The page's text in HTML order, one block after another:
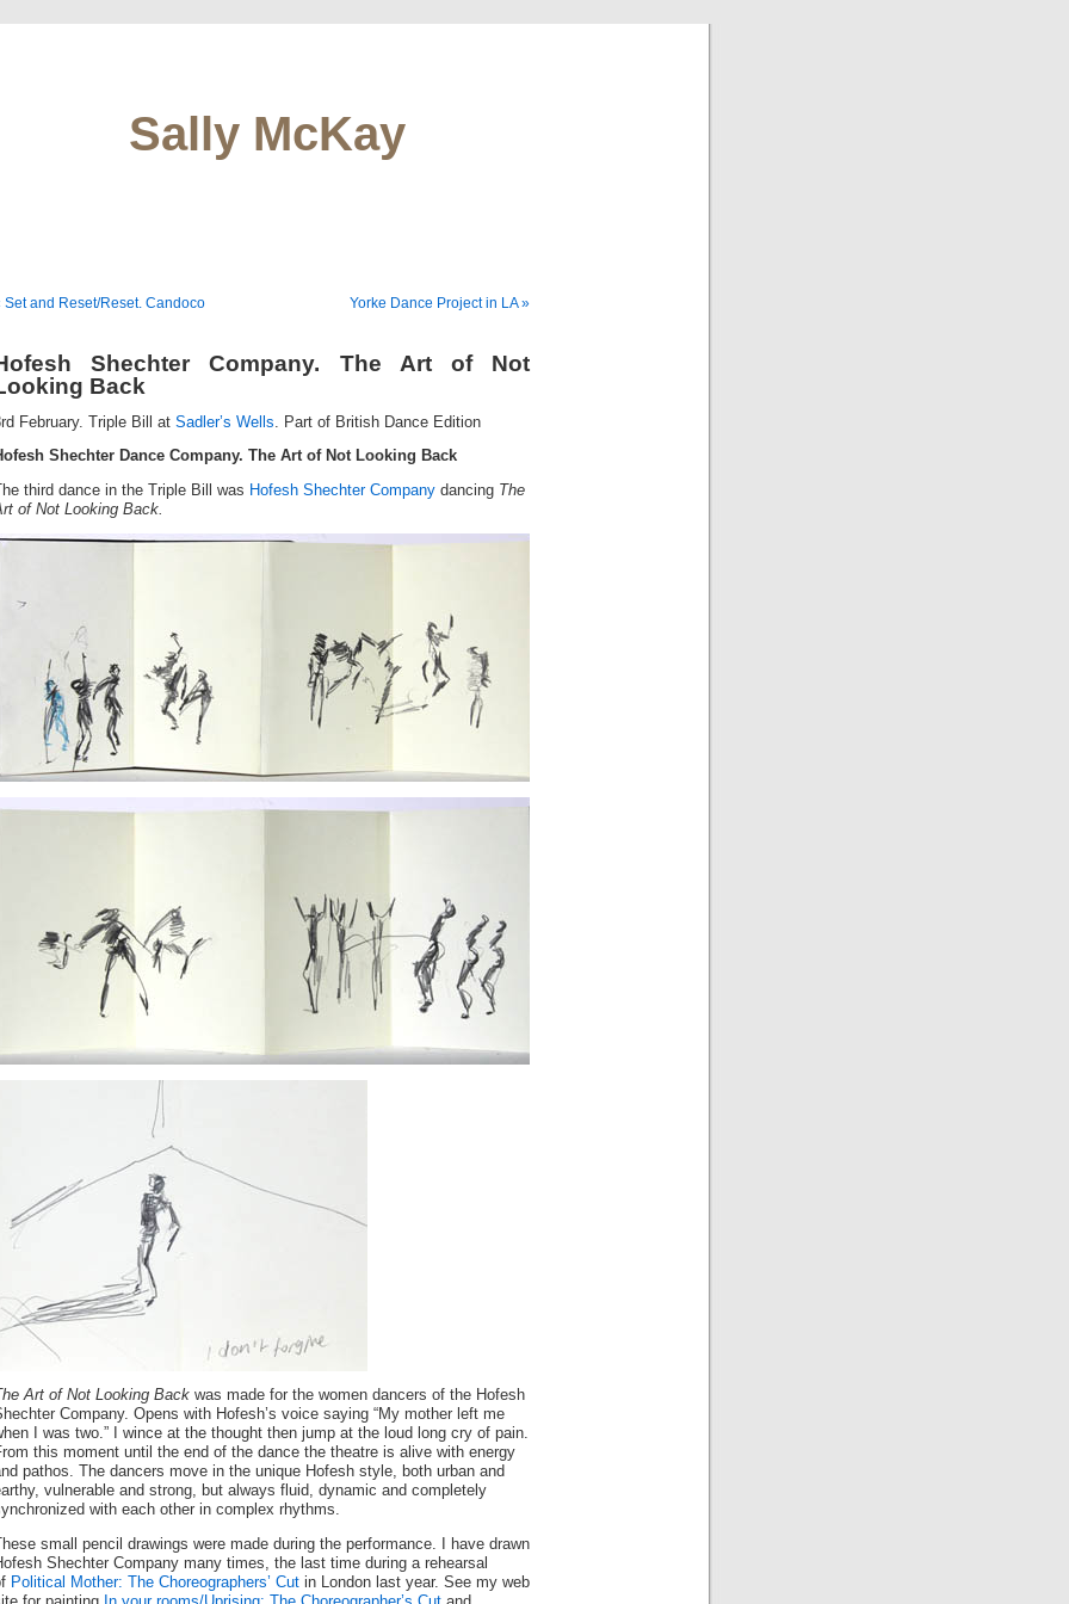
Sally McKay
Set and Reset/Reset. Candoco Yorke Dance Project in LA »
Shechter Company. The Art of Not
Back
February. Triple Bill at Sadler’s Wells . Part of British Dance Edition
Shechter Dance Company. The Art of Not Looking Back
third dance in the Triple Bill was Hofesh Shechter Company dancing The
of Not Looking Back.
Art of Not Looking Back was made for the women dancers of the Hofesh
Company. Opens with Hofesh’s voice saying “My mother left me
I was two.” I wince at the thought then jump at the loud long cry of pain.
this moment until the end of the dance the theatre is alive with energy
pathos. The dancers move in the unique Hofesh style, both urban and
vulnerable and strong, but always fluid, dynamic and completely
with each other in complex rhythms.
small pencil drawings were made during the performance. I have drawn
Shechter Company many times, the last time during a rehearsal
Political Mother: The Choreographers’ Cut in London last year. See my web